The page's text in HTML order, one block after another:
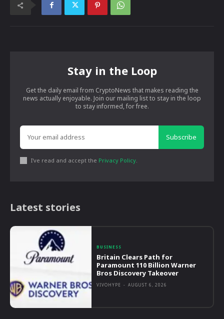
Stay in the Loop
Get the daily email from CryptoNews that makes reading the
news actually enjoyable. Join our mailing list to stay in the loop
to stay informed, for free.
Subscribe
I've read and accept the Privacy Policy.
Latest stories
BUSINESS
Britain Clears Path for
Paramount 110 Billion Warner
Bros Discovery Takeover
VIVOHYPE - AUGUST 6, 2026